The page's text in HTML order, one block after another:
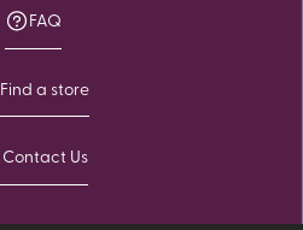
FAQ
Find a store
Contact Us